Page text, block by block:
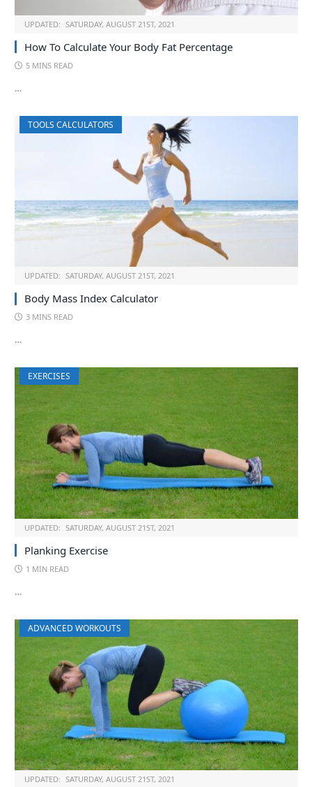
UPDATED: SATURDAY, AUGUST 21ST, 2021
How To Calculate Your Body Fat Percentage
5 MINS READ
…
TOOLS CALCULATORS
UPDATED: SATURDAY, AUGUST 21ST, 2021
Body Mass Index Calculator
3 MINS READ
…
EXERCISES
UPDATED: SATURDAY, AUGUST 21ST, 2021
Planking Exercise
1 MIN READ
…
ADVANCED WORKOUTS
UPDATED: SATURDAY, AUGUST 21ST, 2021